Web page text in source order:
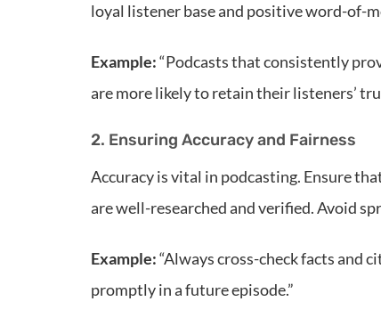
loyal listener base and positive word-of-
Example:“Podcasts that consistently
are more likely to retain their listeners’
2. Ensuring Accuracy and Fairness
Accuracy is vital in podcasting. Ensure
are well-researched and verified. Avoid
Example:“Always cross-check facts and
promptly in a future episode.”